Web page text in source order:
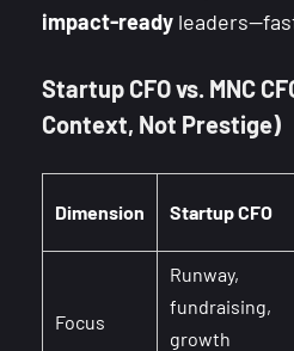
impact-ready
Startup CFO vs. MNC
Context, Not Prestige)
Dimension Startup CFO
Focus
Runway,
fundraising,
growth